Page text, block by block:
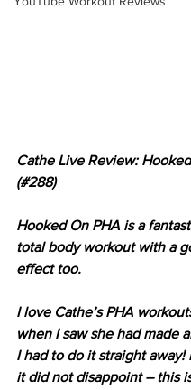
Cathe Live Review:
(#288)
Hooked On PHA is a
total body workout with a
effect too.
I love Cathe’s PHA
when I saw she had made
I had to do it straight away!
it did not disappoint – this